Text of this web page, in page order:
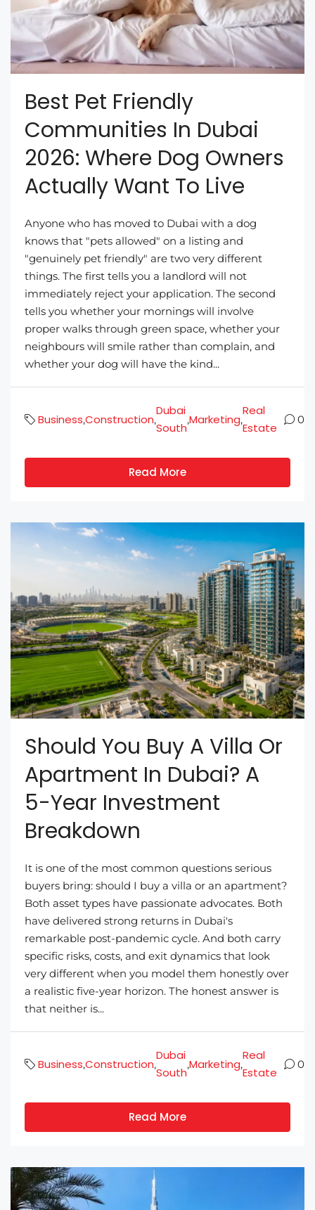
Best Pet Friendly
Communities In Dubai
2026: Where Dog Owners
Actually Want To Live
Anyone who has moved to Dubai with a dog
knows that "pets allowed" on a listing and
"genuinely pet friendly" are two very different
things. The first tells you a landlord will not
immediately reject your application. The second
tells you whether your mornings will involve
proper walks through green space, whether your
neighbours will smile rather than complain, and
whether your dog will have the kind...
Business,Construction,
Dubai
South
,Marketing,
Real
Estate
0
Read More
Should You Buy A Villa Or
Apartment In Dubai? A
5-Year Investment
Breakdown
It is one of the most common questions serious
buyers bring: should I buy a villa or an apartment?
Both asset types have passionate advocates. Both
have delivered strong returns in Dubai's
remarkable post-pandemic cycle. And both carry
specific risks, costs, and exit dynamics that look
very different when you model them honestly over
a realistic five-year horizon. The honest answer is
that neither is...
Business,Construction,
Dubai
South
,Marketing,
Real
Estate
0
Read More